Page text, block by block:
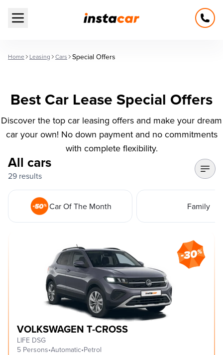
Open main menu
Home Leasing Cars Special Offers
Best Car Lease Special Offers
Discover the top car leasing offers and make your dream
car your own! No down payment and no commitments
with complete flexibility.
All cars
29 results
Car Of The Month Family
VOLKSWAGEN T-CROSS
LIFE DSG
5 Persons•Automatic•Petrol